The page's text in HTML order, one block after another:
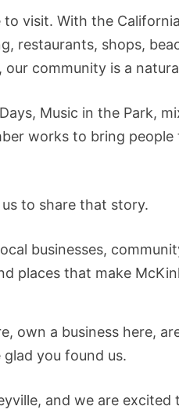
to visit. With the
restaurants, shops,
community is a
Music in the Park,
works to bring
to share that story.
businesses,
places that make
own a business here,
you found us.
and we are